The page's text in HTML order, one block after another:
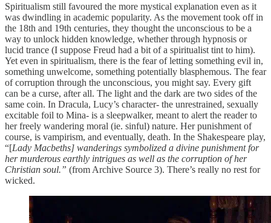
Spiritualism still favoured the more mystical explanation even as it
was dwindling in academic popularity. As the movement took off in
the 18th and 19th centuries, they thought the unconscious to be a
way to unlock hidden knowledge, whether through hypnosis or
lucid trance (I suppose Freud had a bit of a spiritualist tint to him).
Yet even in spiritualism, there is the fear of letting something evil in,
something unwelcome, something potentially blasphemous. The fear
of corruption through the unconscious, you might say. Every gift
can be a curse, after all. The light and the dark are two sides of the
same coin. In Dracula, Lucy’s character- the unrestrained, sexually
excitable foil to Mina- is a sleepwalker, meant to alert the reader to
her freely wandering moral (ie. sinful) nature. Her punishment of
course, is vampirism, and eventually, death. In the Shakespeare play,
“[Lady Macbeths] wanderings symbolized a divine punishment for
her murderous earthly intrigues as well as the corruption of her
Christian soul.” (from Archive Source 3). There’s really no rest for
wicked.